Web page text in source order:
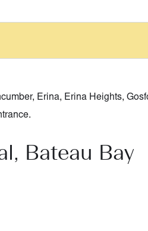
, Erina, Erina Heights,
.
Bateau Bay